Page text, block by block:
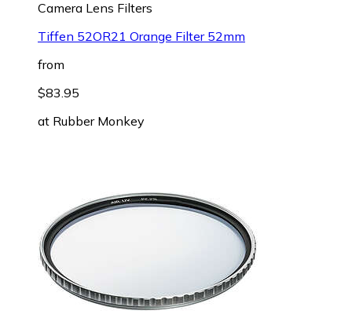
Camera Lens Filters
Tiffen 52OR21 Orange Filter 52mm
from
$83.95
at Rubber Monkey